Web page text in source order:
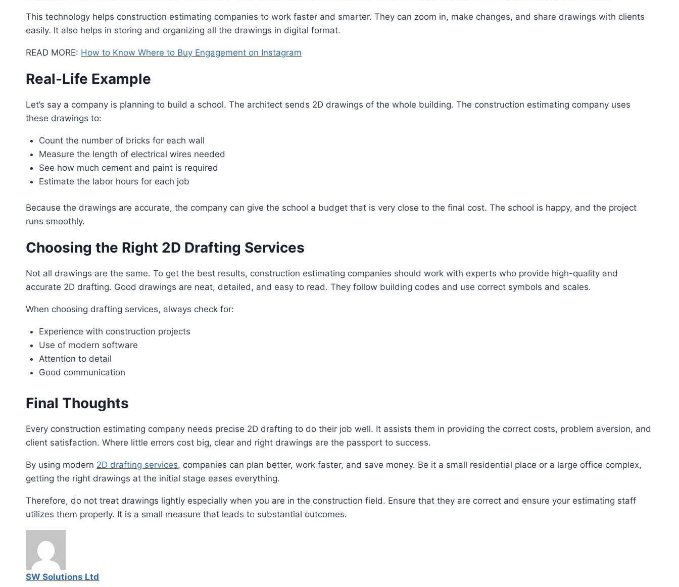
This technology helps construction estimating companies to work faster and smarter. They can zoom in, make changes, and share drawings with clients
easily. It also helps in storing and organizing all the drawings in digital format.
READ MORE: How to Know Where to Buy Engagement on Instagram
Real-Life Example
Let’s say a company is planning to build a school. The architect sends 2D drawings of the whole building. The construction estimating company uses
these drawings to:
Count the number of bricks for each wall
Measure the length of electrical wires needed
See how much cement and paint is required
Estimate the labor hours for each job
Because the drawings are accurate, the company can give the school a budget that is very close to the final cost. The school is happy, and the project
runs smoothly.
Choosing the Right 2D Drafting Services
Not all drawings are the same. To get the best results, construction estimating companies should work with experts who provide high-quality and
accurate 2D drafting. Good drawings are neat, detailed, and easy to read. They follow building codes and use correct symbols and scales.
When choosing drafting services, always check for:
Experience with construction projects
Use of modern software
Attention to detail
Good communication
Final Thoughts
Every construction estimating company needs precise 2D drafting to do their job well. It assists them in providing the correct costs, problem aversion, and
client satisfaction. Where little errors cost big, clear and right drawings are the passport to success.
By using modern 2D drafting services, companies can plan better, work faster, and save money. Be it a small residential place or a large office complex,
getting the right drawings at the initial stage eases everything.
Therefore, do not treat drawings lightly especially when you are in the construction field. Ensure that they are correct and ensure your estimating staff
utilizes them properly. It is a small measure that leads to substantial outcomes.
SW Solutions Ltd